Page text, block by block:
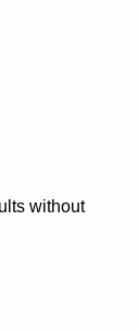
without